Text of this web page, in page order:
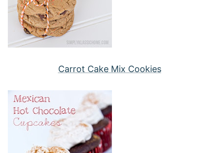
Carrot Cake Mix Cookies